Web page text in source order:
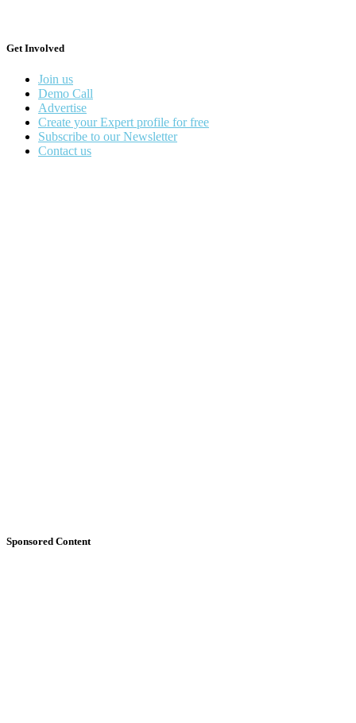
Get Involved
Join us
Demo Call
Advertise
Create your Expert profile for free
Subscribe to our Newsletter
Contact us
Sponsored Content